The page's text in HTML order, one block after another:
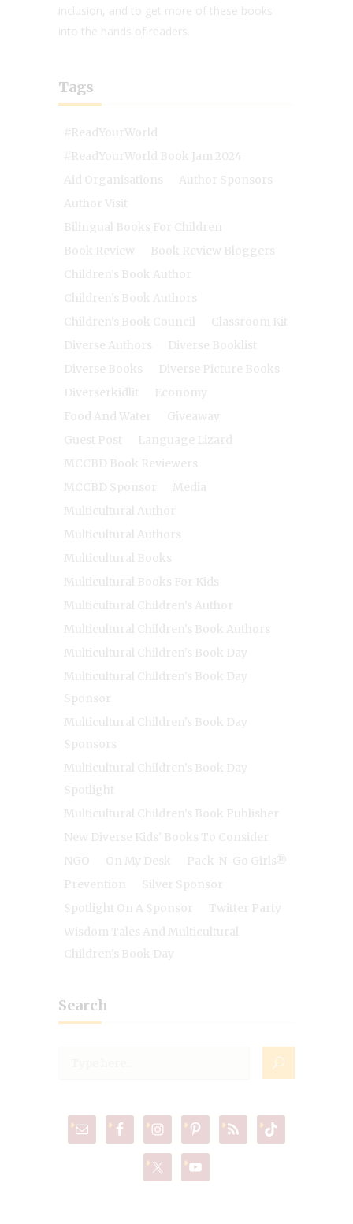
inclusion, and to get more of these books
into the hands of readers.
Tags
#ReadYourWorld
#ReadYourWorld Book Jam 2024
Aid Organisations
Author Sponsors
Author Visit
Bilingual Books For Children
Book Review
Book Review Bloggers
Children's Book Author
Children's Book Authors
Children's Book Council
Classroom Kit
Diverse Authors
Diverse Booklist
Diverse Books
Diverse Picture Books
Diverserkidlit
Economy
Food And Water
Giveaway
Guest Post
Language Lizard
MCCBD Book Reviewers
MCCBD Sponsor
Media
Multicultural Author
Multicultural Authors
Multicultural Books
Multicultural Books For Kids
Multicultural Children's Author
Multicultural Children's Book Authors
Multicultural Children's Book Day
Multicultural Children's Book Day
Sponsor
Multicultural Children's Book Day
Sponsors
Multicultural Children's Book Day
Spotlight
Multicultural Children's Book Publisher
New Diverse Kids' Books To Consider
NGO
On My Desk
Pack-N-Go Girls®
Prevention
Silver Sponsor
Spotlight On A Sponsor
Twitter Party
Wisdom Tales And Multicultural
Children's Book Day
Search